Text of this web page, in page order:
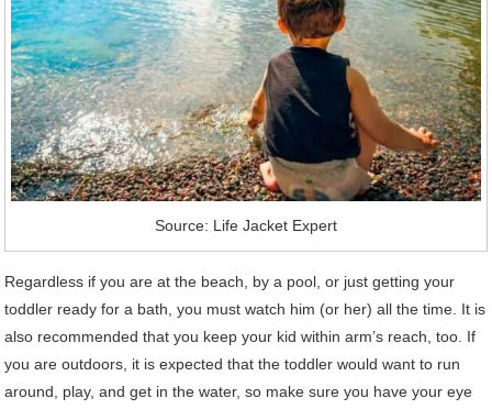
Source: Life Jacket Expert
Regardless if you are at the beach, by a pool, or just getting your
toddler ready for a bath, you must watch him (or her) all the time. It is
also recommended that you keep your kid within arm’s reach, too. If
you are outdoors, it is expected that the toddler would want to run
around, play, and get in the water, so make sure you have your eye